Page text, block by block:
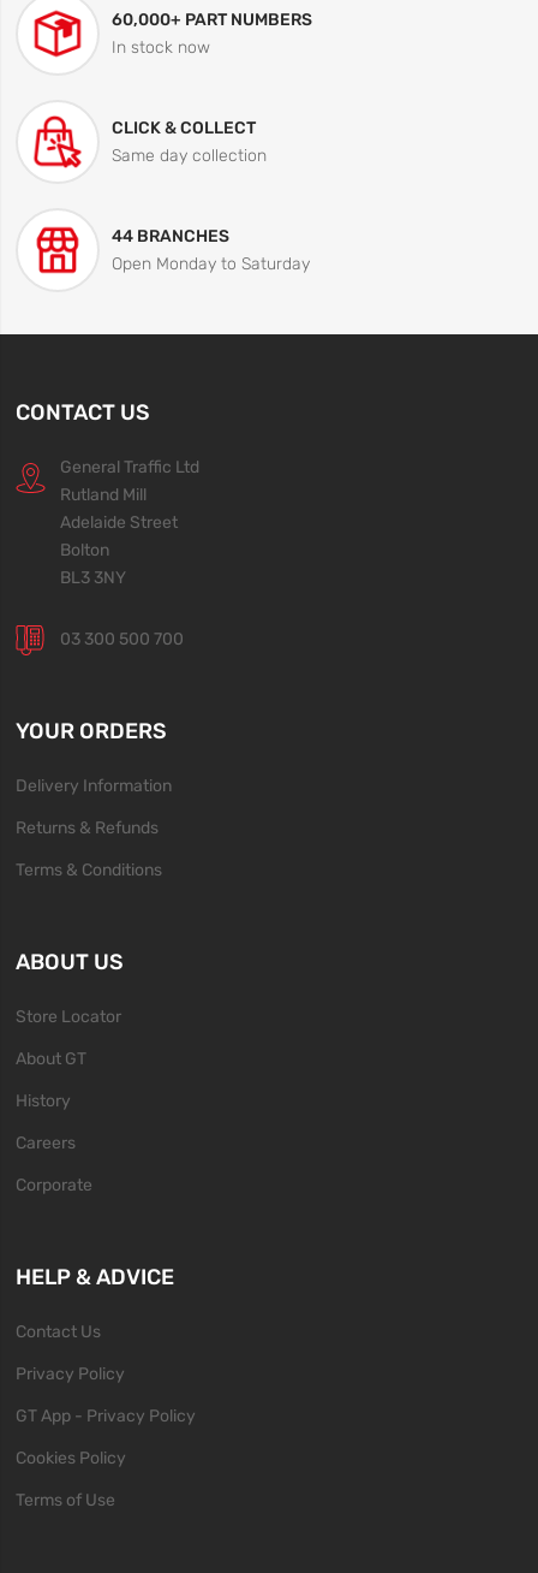
60,000+ PART NUMBERS
In stock now
CLICK & COLLECT
Same day collection
44 BRANCHES
Open Monday to Saturday
CONTACT US
General Traffic Ltd
Rutland Mill
Adelaide Street
Bolton
BL3 3NY
03 300 500 700
YOUR ORDERS
Delivery Information
Returns & Refunds
Terms & Conditions
ABOUT US
Store Locator
About GT
History
Careers
Corporate
HELP & ADVICE
Contact Us
Privacy Policy
GT App - Privacy Policy
Cookies Policy
Terms of Use